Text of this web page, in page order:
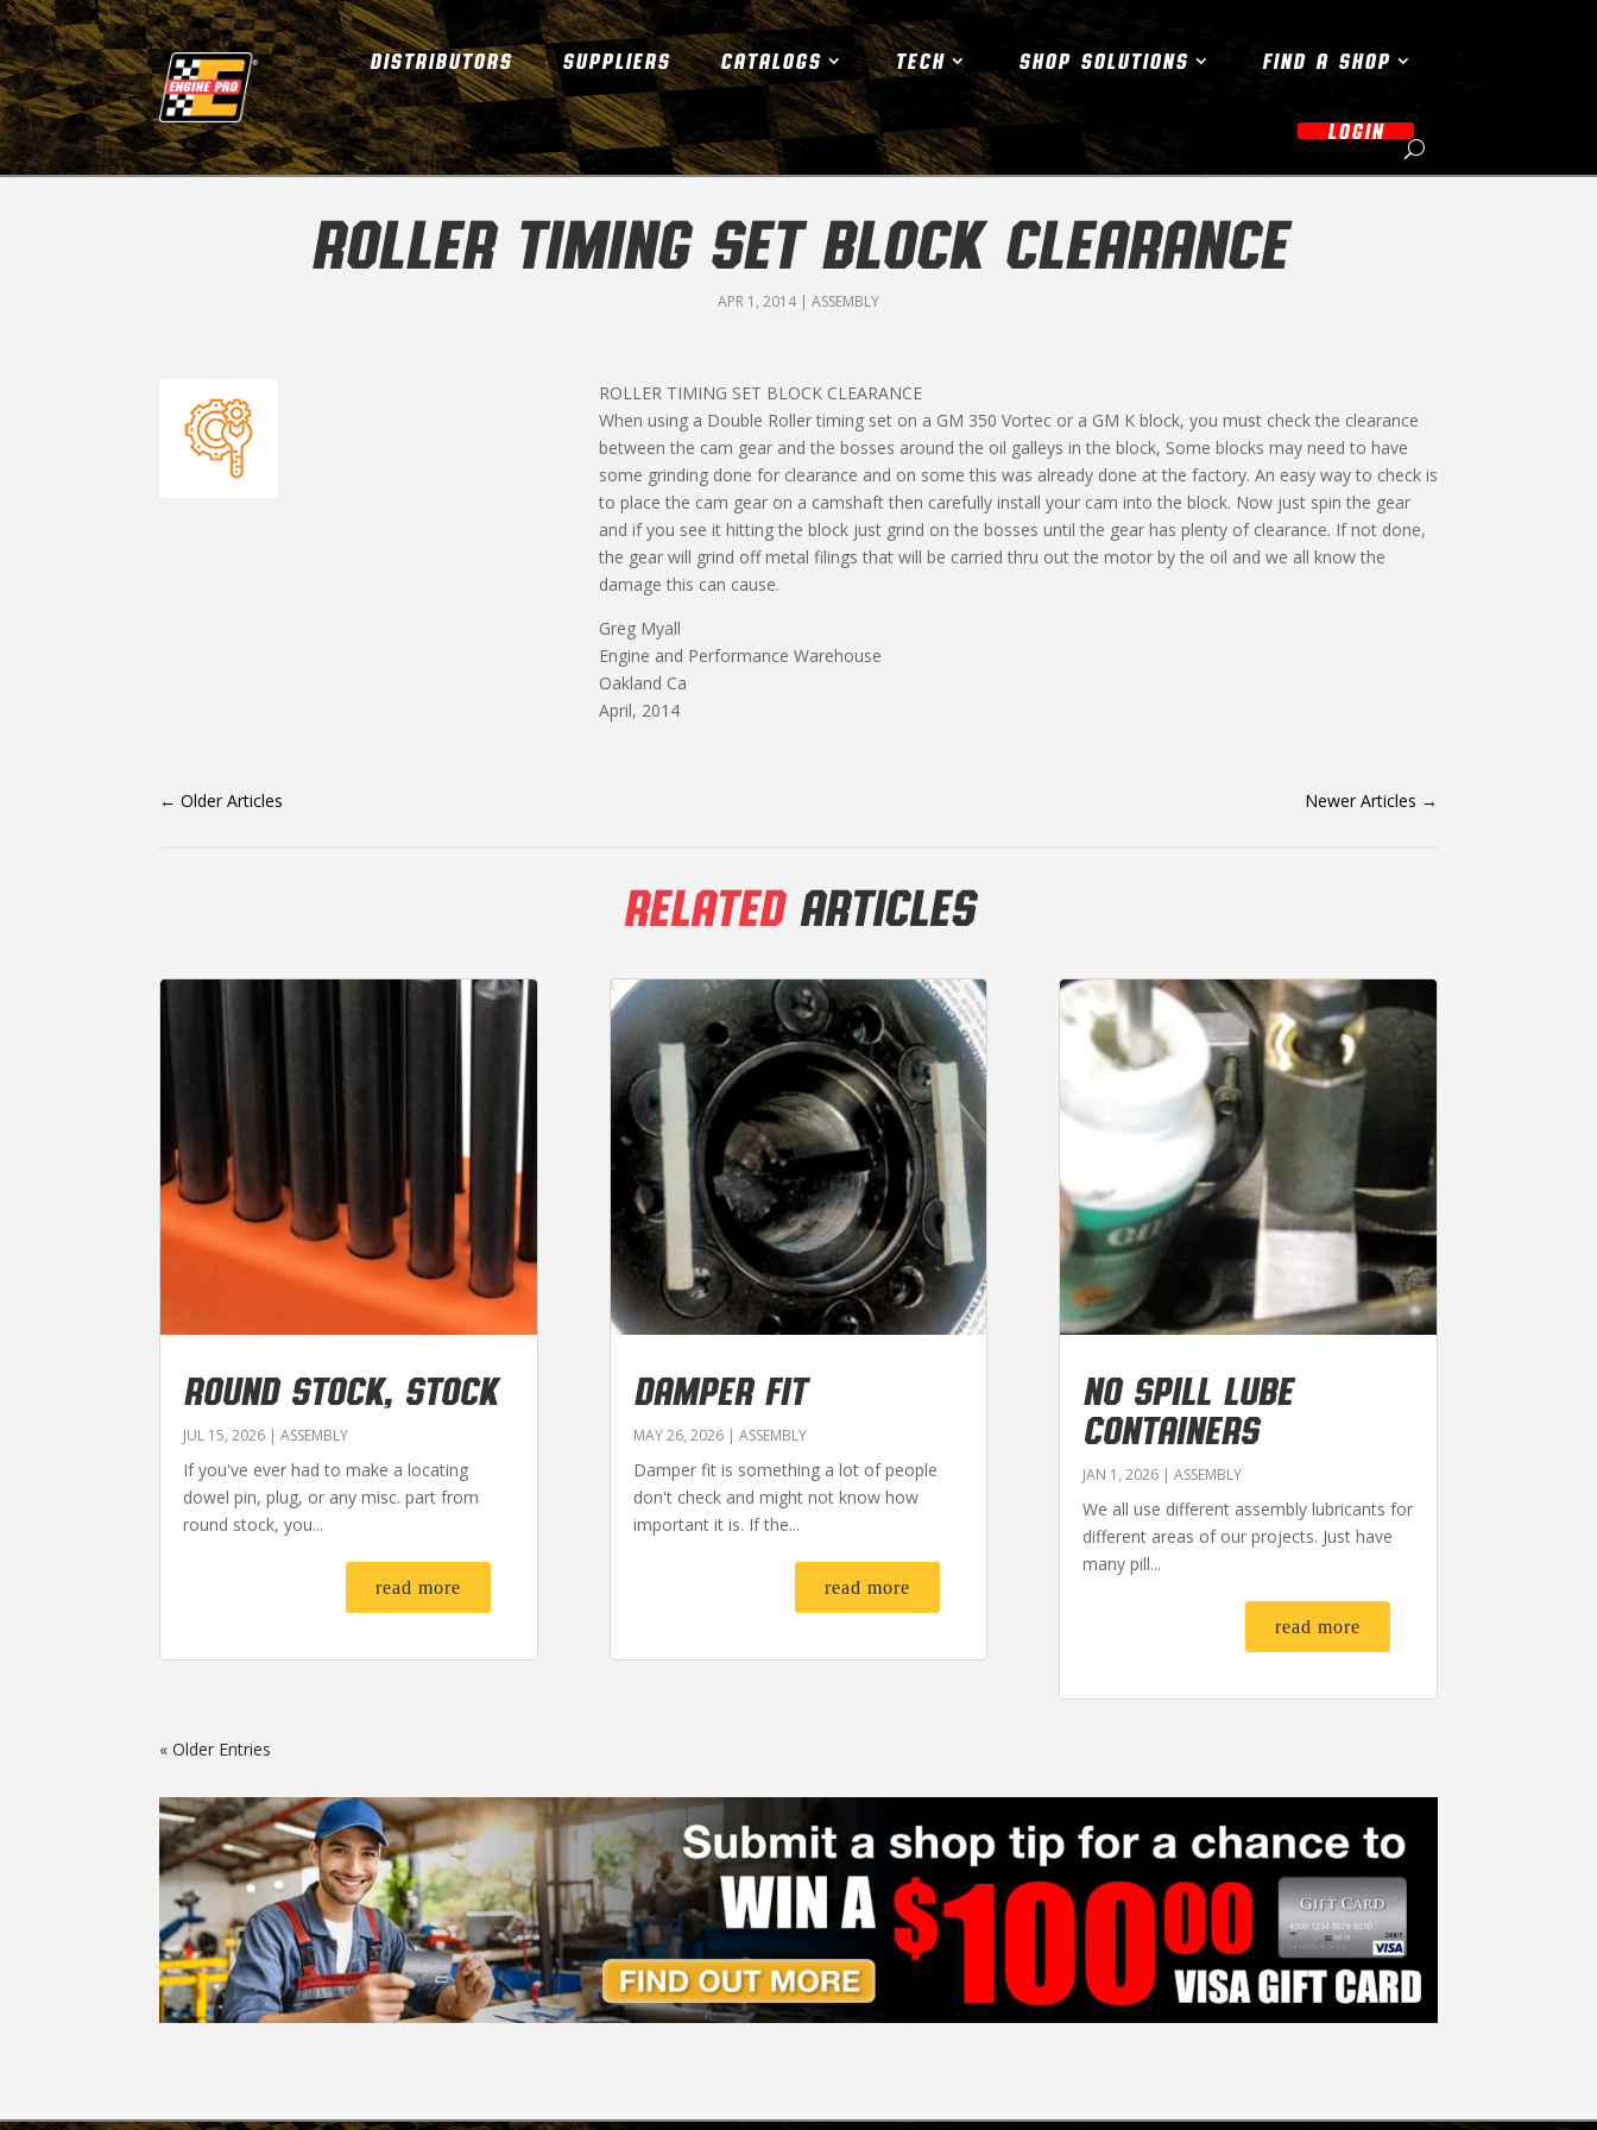
DISTRIBUTORS SUPPLIERS CATALOGS TECH SHOP SOLUTIONS FIND A SHOP
LOGIN
ROLLER TIMING SET BLOCK CLEARANCE
APR 1, 2014 | ASSEMBLY
ROLLER TIMING SET BLOCK CLEARANCE
When using a Double Roller timing set on a GM 350 Vortec or a GM K block, you must check the clearance
between the cam gear and the bosses around the oil galleys in the block, Some blocks may need to have
some grinding done for clearance and on some this was already done at the factory. An easy way to check is
to place the cam gear on a camshaft then carefully install your cam into the block. Now just spin the gear
and if you see it hitting the block just grind on the bosses until the gear has plenty of clearance. If not done,
the gear will grind off metal filings that will be carried thru out the motor by the oil and we all know the
damage this can cause.
Greg Myall
Engine and Performance Warehouse
Oakland Ca
April, 2014
←Older Articles Newer Articles →
RELATEDARTICLES
ROUND STOCK, STOCK
JUL 15, 2026 |ASSEMBLY
If you've ever had to make a locating
dowel pin, plug, or any misc. part from
round stock, you...
read more
DAMPER FIT
MAY 26, 2026| ASSEMBLY
Damper fit is something a lot of people
don't check and might not know how
important it is. If the...
read more
NO SPILL LUBE
CONTAINERS
JAN 1, 2026| ASSEMBLY
We all use different assembly lubricants for
different areas of our projects. Just have
many pill...
read more
« Older Entries